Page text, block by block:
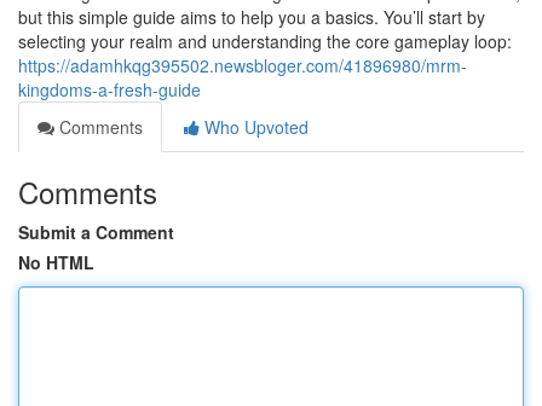
but this simple guide aims to help you a basics. You’ll start by
selecting your realm and understanding the core gameplay loop:
https://adamhkqg395502.newsbloger.com/41896980/mrm-
kingdoms-a-fresh-guide
Comments
Who Upvoted
Comments
Submit a Comment
No HTML